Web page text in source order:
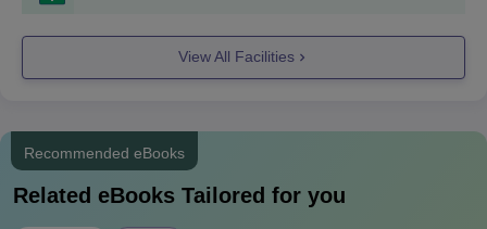
Successful candidates have to clear one of the
following entrance exams:
Advanced, State Level Engineering Entrance Exams
View All Facilities
Recommended eBooks
Related eBooks Tailored for you